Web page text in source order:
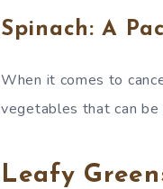
Spinach: A
When it comes to
vegetables that can be
Leafy